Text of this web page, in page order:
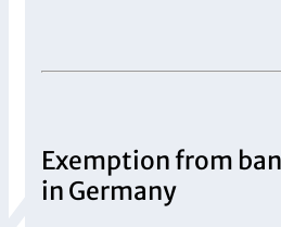
Exemption from
in Germany